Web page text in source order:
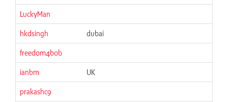
LuckyMan
hkdsingh dubai
freedom4bob
ianbm UK
prakashc9